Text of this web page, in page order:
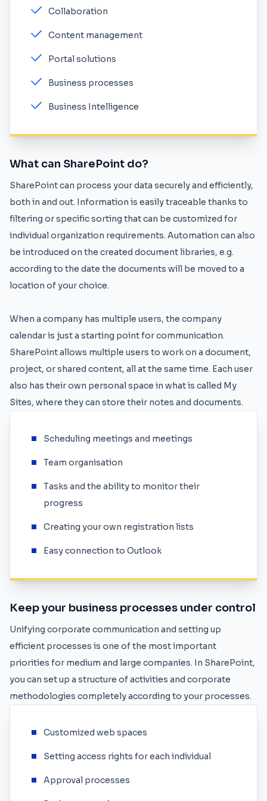
Collaboration
Content management
Portal solutions
Business processes
Business Intelligence
What can SharePoint do?
SharePoint can process your data securely and efficiently,
both in and out. Information is easily traceable thanks to
filtering or specific sorting that can be customized for
individual organization requirements. Automation can also
be introduced on the created document libraries, e.g.
according to the date the documents will be moved to a
location of your choice.
When a company has multiple users, the company
calendar is just a starting point for communication.
SharePoint allows multiple users to work on a document,
project, or shared content, all at the same time. Each user
also has their own personal space in what is called My
Sites, where they can store their notes and documents.
Scheduling meetings and meetings
Team organisation
Tasks and the ability to monitor their
progress
Creating your own registration lists
Easy connection to Outlook
Keep your business processes under control
Unifying corporate communication and setting up
efficient processes is one of the most important
priorities for medium and large companies. In SharePoint,
you can set up a structure of activities and corporate
methodologies completely according to your processes.
Customized web spaces
Setting access rights for each individual
Approval processes